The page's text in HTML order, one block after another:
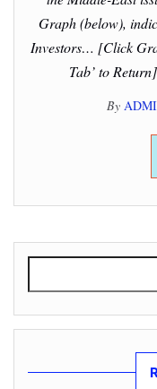
Graph (below),
Investors… [Click
Tab’ to
By